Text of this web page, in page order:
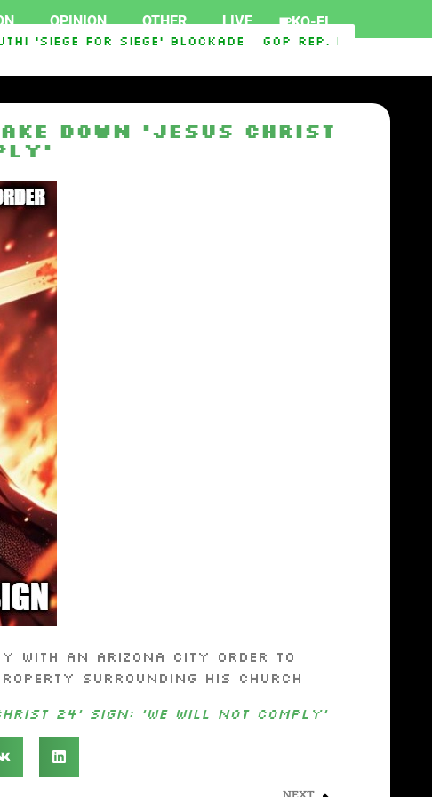
OPINION OTHER LIVE KO-FI
For Siege’ Blockade GOP Rep. Max
down ‘Jesus Christ
with an Arizona city order to
surrounding his church
24’ sign: ‘We will not comply’